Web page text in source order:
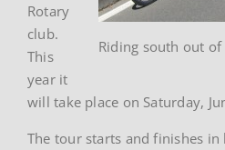
Riding south out of
Rotary
club.
This
year it
will take place on Saturday,
The tour starts and finishes